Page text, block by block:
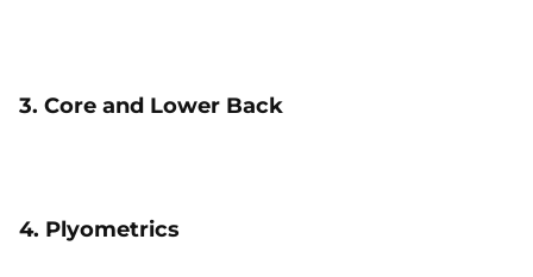
3. Core and Lower Back
4. Plyometrics